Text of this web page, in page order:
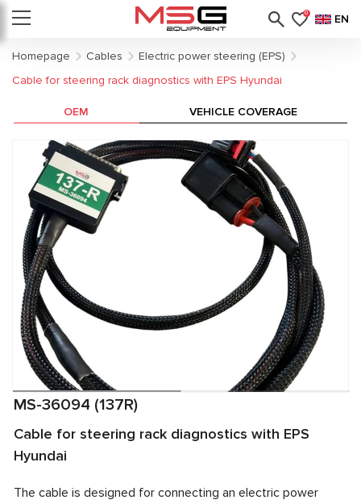
0 EN
Homepage Cables
Electric power steering (EPS)
Cable for steering rack diagnostics with EPS Hyundai
MS-36094 (137R)
Cable for steering rack diagnostics with EPS
Hyundai
The cable is designed for connecting an electric power
OEM VEHICLE COVERAGE